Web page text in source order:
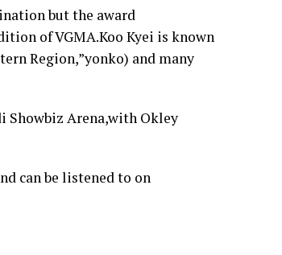
but the award
of VGMA.Koo Kyei is known
Region,”yonko) and many
Showbiz Arena,with Okley
can be listened to on